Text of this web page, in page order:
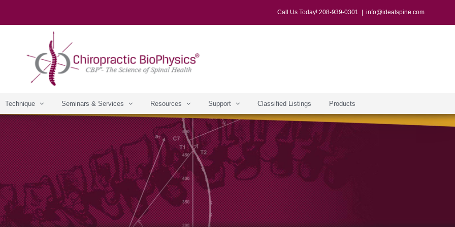
Call Us Today! 208-939-0301 info@idealspine.com
Technique Seminars & Services Resources Support Classified Listings Products